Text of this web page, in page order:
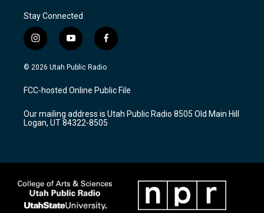
Stay Connected
i
n
s
a
g
a
m
y
o
u
u
b
f
a
c
b
o
k
© 2026 Utah Public Radio
FCC-hosted Online Public File
Our mailing address is Utah Public Radio 8505 Old Main Hill
Logan, UT 84322-8505